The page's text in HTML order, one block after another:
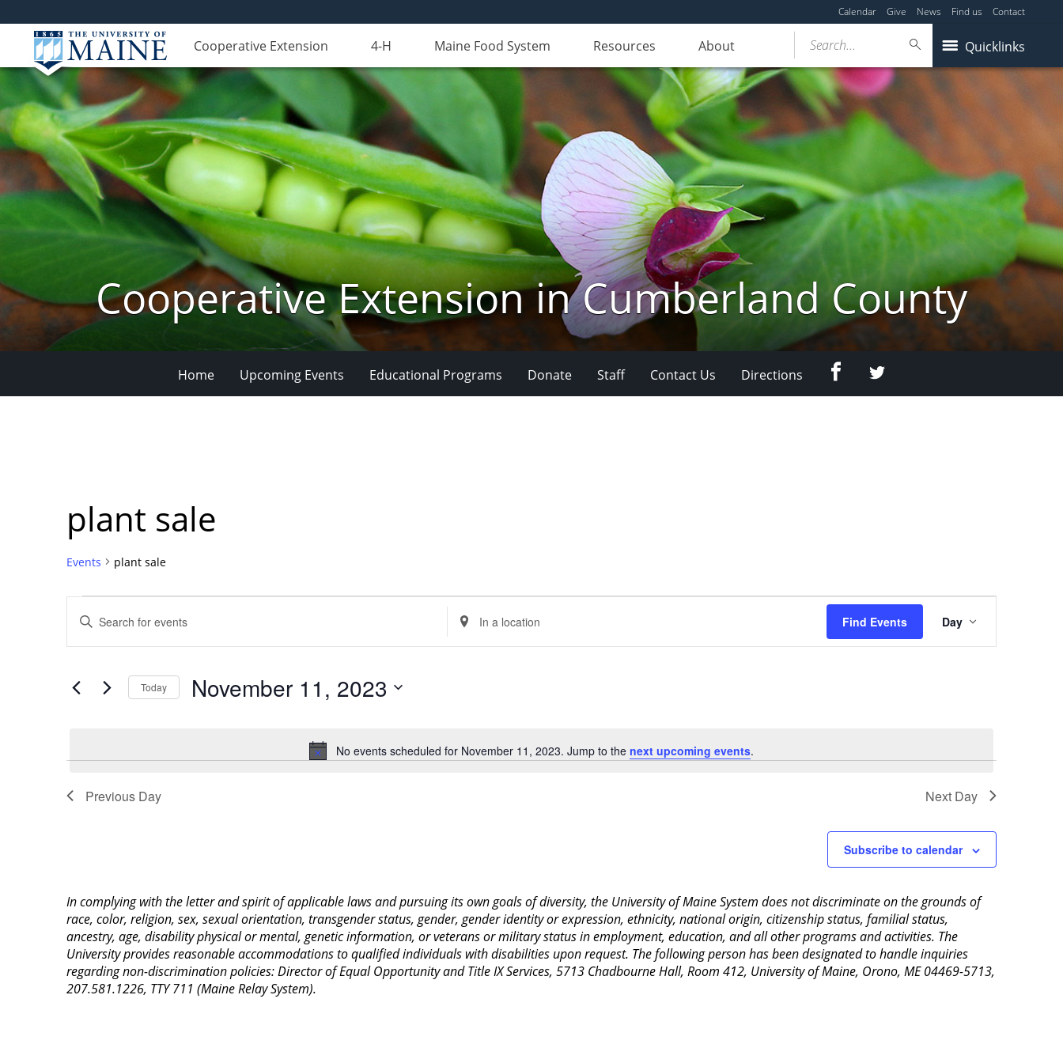
Calendar Give News Find us Contact
Cooperative Extension 4-H Maine Food System Resources About Quicklinks
Search...
Cooperative Extension in Cumberland County
Home Upcoming Events Educational Programs Donate Staff Contact Us Directions FacebookTwitter
plant sale
Events plant sale
for
November
11,
Notice
No events scheduled for November 11, 2023. Jump to the next upcoming events.
Search
Views
Navigation
Enter
Keyword.
Search
Events
Enter
Location.
Search
Find Events
Views
Navigation
Day
Today November 11, 2023
Previous Day Next Day
Subscribe to calendar
In complying with the letter and spirit of applicable laws and pursuing its own goals of diversity, the University of Maine System does not discriminate on the grounds of
race, color, religion, sex, sexual orientation, transgender status, gender, gender identity or expression, ethnicity, national origin, citizenship status, familial status,
ancestry, age, disability physical or mental, genetic information, or veterans or military status in employment, education, and all other programs and activities. The
University provides reasonable accommodations to qualified individuals with disabilities upon request. The following person has been designated to handle inquiries
regarding non-discrimination policies: Director of Equal Opportunity and Title IX Services, 5713 Chadbourne Hall, Room 412, University of Maine, Orono, ME 04469-5713,
207.581.1226, TTY 711 (Maine Relay System).